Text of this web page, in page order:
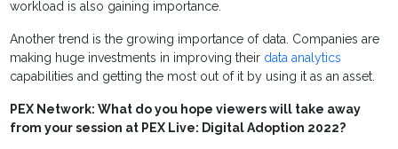
workload is also gaining importance.
Another trend is the growing importance of data. Companies are
making huge investments in improving their data analytics
capabilities and getting the most out of it by using it as an asset.
PEX Network: What do you hope viewers will take away
from your session at PEX Live: Digital Adoption 2022?